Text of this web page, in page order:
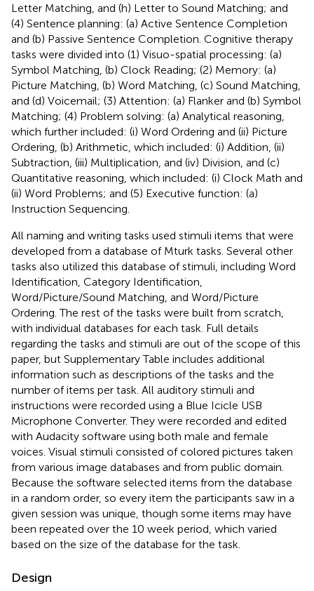
Letter Matching, and (h) Letter to Sound Matching; and
(4) Sentence planning: (a) Active Sentence Completion
and (b) Passive Sentence Completion. Cognitive therapy
tasks were divided into (1) Visuo-spatial processing: (a)
Symbol Matching, (b) Clock Reading; (2) Memory: (a)
Picture Matching, (b) Word Matching, (c) Sound Matching,
and (d) Voicemail; (3) Attention: (a) Flanker and (b) Symbol
Matching; (4) Problem solving: (a) Analytical reasoning,
which further included: (i) Word Ordering and (ii) Picture
Ordering, (b) Arithmetic, which included: (i) Addition, (ii)
Subtraction, (iii) Multiplication, and (iv) Division, and (c)
Quantitative reasoning, which included: (i) Clock Math and
(ii) Word Problems; and (5) Executive function: (a)
Instruction Sequencing.
All naming and writing tasks used stimuli items that were
developed from a database of Mturk tasks. Several other
tasks also utilized this database of stimuli, including Word
Identification, Category Identification,
Word/Picture/Sound Matching, and Word/Picture
Ordering. The rest of the tasks were built from scratch,
with individual databases for each task. Full details
regarding the tasks and stimuli are out of the scope of this
paper, but Supplementary Table includes additional
information such as descriptions of the tasks and the
number of items per task. All auditory stimuli and
instructions were recorded using a Blue Icicle USB
Microphone Converter. They were recorded and edited
with Audacity software using both male and female
voices. Visual stimuli consisted of colored pictures taken
from various image databases and from public domain.
Because the software selected items from the database
in a random order, so every item the participants saw in a
given session was unique, though some items may have
been repeated over the 10 week period, which varied
based on the size of the database for the task.
Design